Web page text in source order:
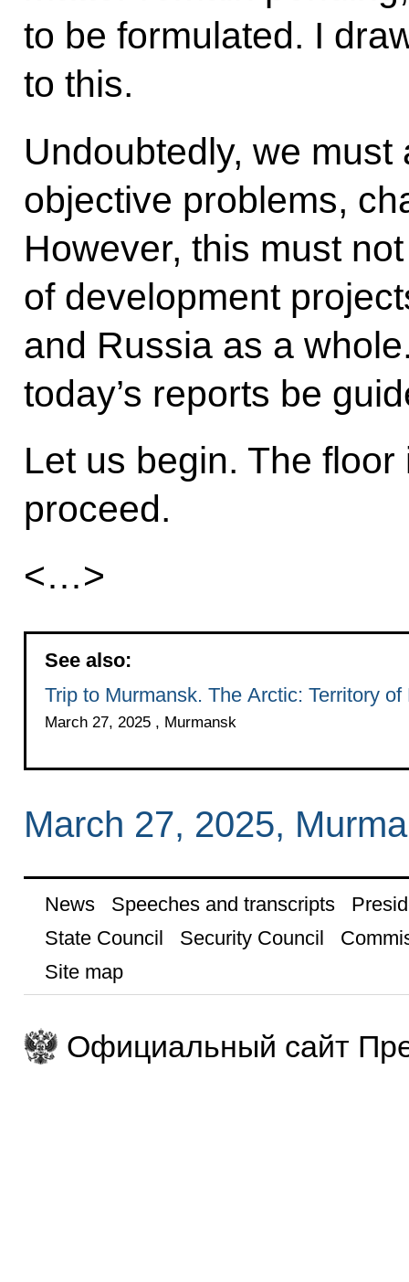
to be formulated. I
to this.
Undoubtedly, we
objective problems,
However, this must
of development
and Russia as a
today’s reports be
Let us begin. The
proceed.
<…>
See also:
Trip to Murmansk. The Arctic: Territory
March 27, 2025 , Murmansk
March 27, 2025,
News Speeches and transcripts
State Council
Security Council
Site map
Официальный сайт